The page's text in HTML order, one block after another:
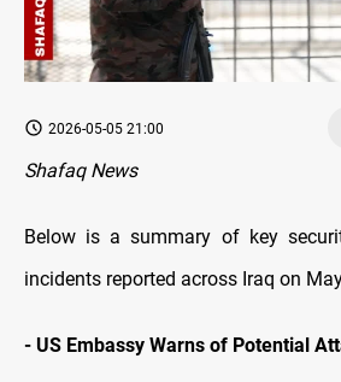
2026-05-05 21:00
Shafaq News
Below is a summary of key
incidents reported across Iraq on
- US Embassy Warns of Potential